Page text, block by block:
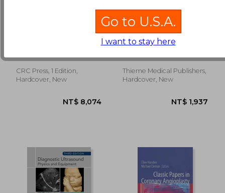
NT$ 7,445 NT$
CRC Press, 1 Edition,
Hardcover, New
Spine and Spinal
Cord
Thieme Medical Publishers,
Hardcover, New
Go to U.S.A.
I want to stay here